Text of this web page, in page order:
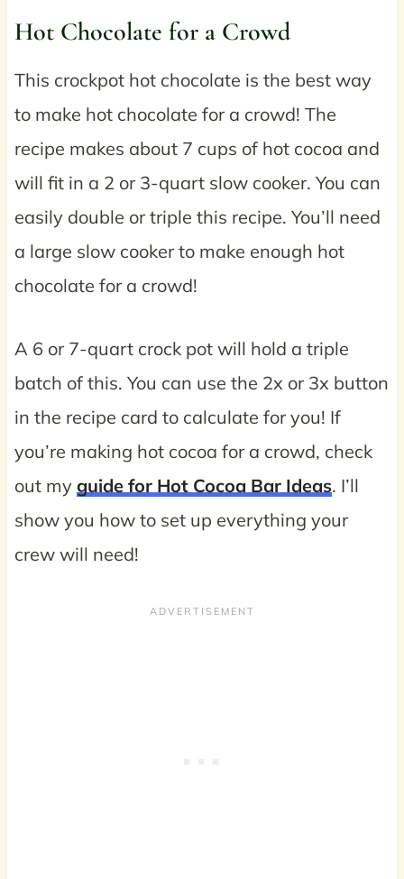
Hot Chocolate for a Crowd
This crockpot hot chocolate is the best way
to make hot chocolate for a crowd! The
recipe makes about 7 cups of hot cocoa and
will fit in a 2 or 3-quart slow cooker. You can
easily double or triple this recipe. You’ll need
a large slow cooker to make enough hot
chocolate for a crowd!
A 6 or 7-quart crock pot will hold a triple
batch of this. You can use the 2x or 3x button
in the recipe card to calculate for you! If
you’re making hot cocoa for a crowd, check
out my guide for Hot Cocoa Bar Ideas. I’ll
show you how to set up everything your
crew will need!